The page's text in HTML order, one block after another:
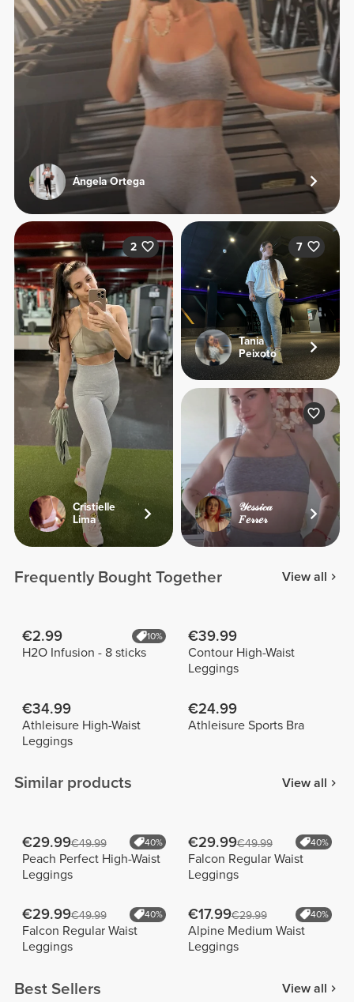
Ángela Ortega
2
Cristielle
Lima
7
Tania
Peixoto
𝒴𝑒𝓈𝓈𝒾𝒸𝒶
𝐹𝑒𝓇𝓇𝑒𝓇
Frequently Bought Together View all
€2.99 10%
H2O Infusion - 8 sticks
€39.99
Contour High-Waist
Leggings
€34.99
Athleisure High-Waist
Leggings
€24.99
Athleisure Sports Bra
Similar products View all
€29.99€49.99 40%
Peach Perfect High-Waist
Leggings
€29.99€49.99 40%
Falcon Regular Waist
Leggings
€29.99€49.99 40%
Falcon Regular Waist
Leggings
€17.99€29.99 40%
Alpine Medium Waist
Leggings
Best Sellers View all